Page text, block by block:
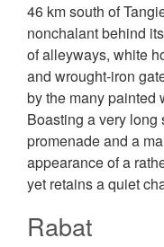
46 km south of
nonchalant behind
of alleyways, white
and wrought-iron
by the many painted
Boasting a very long
promenade and a
appearance of a
yet retains a quiet
Rabat